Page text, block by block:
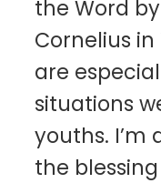
the Word
Cornelius
are
situations
youths. I’m
the